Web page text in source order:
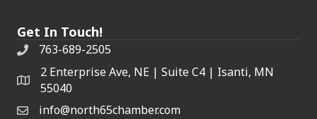
Get In Touch!
763-689-2505
2 Enterprise Ave, NE | Suite C4 | Isanti, MN
55040
info@north65chamber.com